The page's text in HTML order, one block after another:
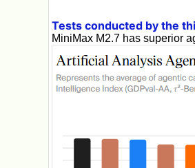
Tests conducted by the
MiniMax M2.7 has superior